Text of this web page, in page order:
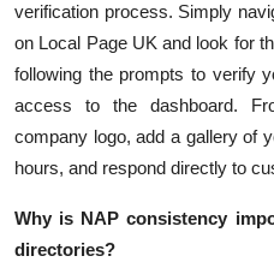
verification process. Simply
on Local Page UK and look for
following the prompts to verify
access to the dashboard.
company logo, add a gallery of
hours, and respond directly to
Why is NAP consistency
directories?